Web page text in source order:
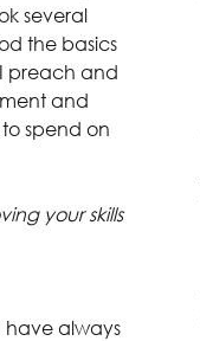
several
the basics
preach and
and
spend on
your skills
have always